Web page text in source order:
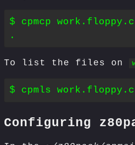
$ cpmcp
To list the files on
Configuring